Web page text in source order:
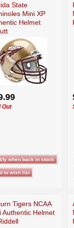
State
Mini XP
Helmet
Out
Tigers NCAA
Authentic Helmet